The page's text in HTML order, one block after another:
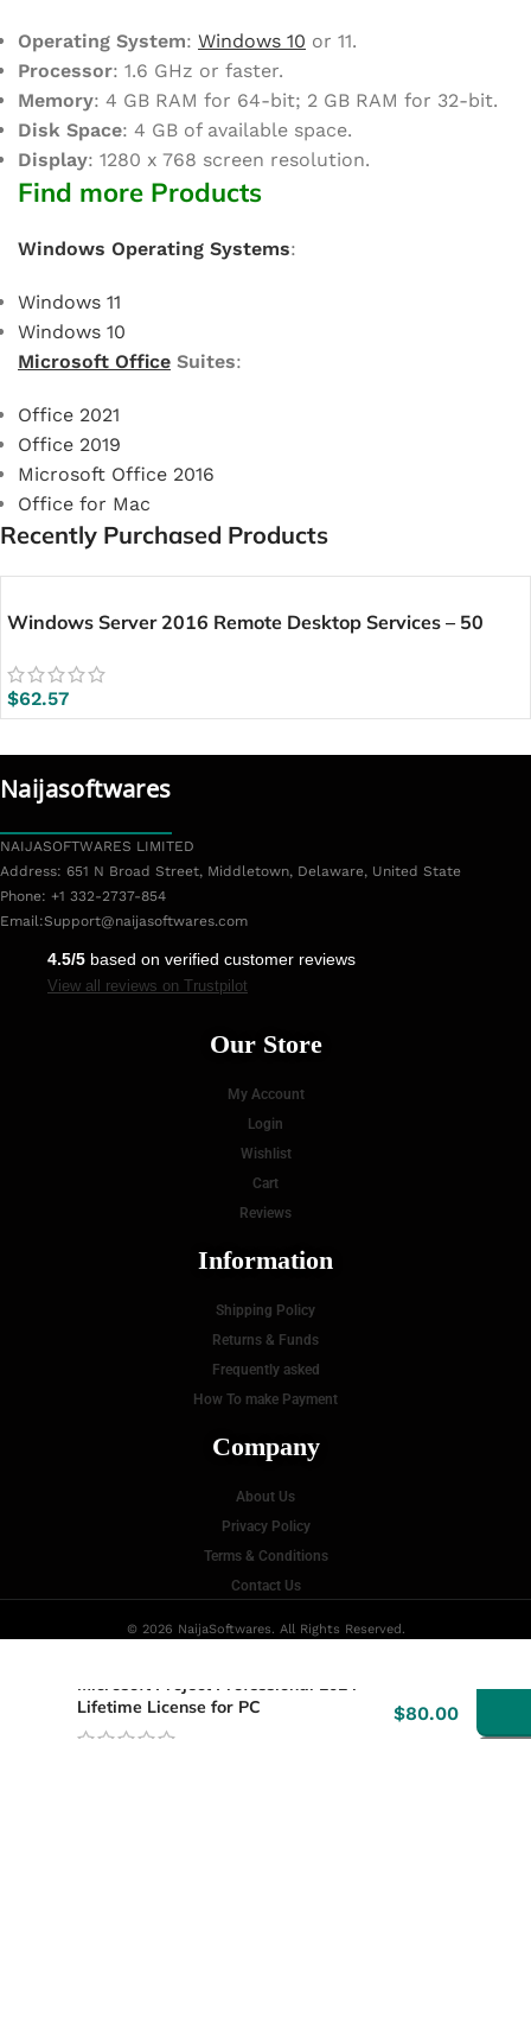
Operating System: Windows 10 or 11.
Processor: 1.6 GHz or faster.
Memory: 4 GB RAM for 64-bit; 2 GB RAM for 32-bit.
Disk Space: 4 GB of available space.
Display: 1280 x 768 screen resolution.
Find more Products
Windows Operating Systems:
Windows 11
Windows 10
Microsoft Office Suites:
Office 2021
Office 2019
Microsoft Office 2016
Office for Mac
Recently Purchased Products
Windows Server 2016 Remote Desktop Services – 50
$62.57
Naijasoftwares
NAIJASOFTWARES LIMITED
Address: 651 N Broad Street, Middletown, Delaware, United State
Phone: +1 332-2737-854
Email:Support@naijasoftwares.com
4.5/5 based on verified customer reviews
View all reviews on Trustpilot
Our Store
My Account
Login
Wishlist
Cart
Reviews
Information
Shipping Policy
Returns & Funds
Frequently asked
How To make Payment
Company
About Us
Privacy Policy
Terms & Conditions
Contact Us
© 2026 NaijaSoftwares. All Rights Reserved.
Microsoft Project Professional 2024
Lifetime License for PC
$80.00